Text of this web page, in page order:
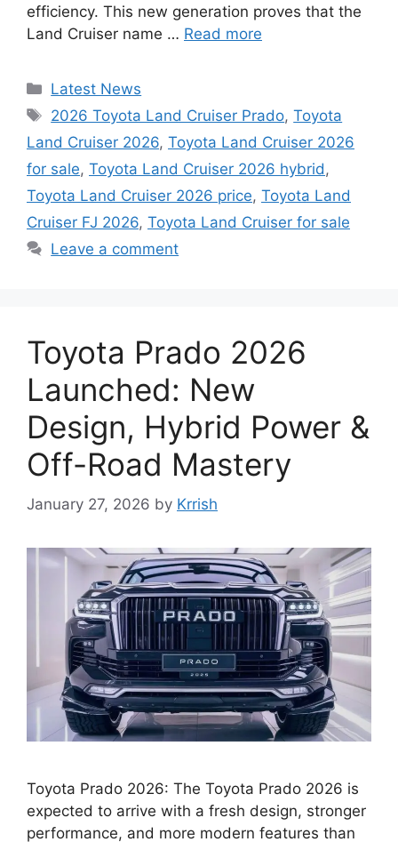
efficiency. This new generation proves that the
Land Cruiser name … Read more
Categories
Latest News
Tags
2026 Toyota Land Cruiser Prado,Toyota
Land Cruiser 2026, Toyota Land Cruiser 2026
for sale, Toyota Land Cruiser 2026 hybrid,
Toyota Land Cruiser 2026 price, Toyota Land
Cruiser FJ 2026, Toyota Land Cruiser for sale
Leave a comment
Toyota Prado 2026
Launched: New
Design, Hybrid Power &
Off-Road Mastery
January 27, 2026 by Krrish
Toyota Prado 2026: The Toyota Prado 2026 is
expected to arrive with a fresh design, stronger
performance, and more modern features than